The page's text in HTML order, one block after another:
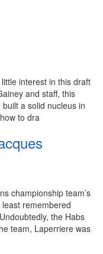
interest in this draft
and staff, this
a solid nucleus in
to dra
championship team’s
remembered
the Habs
team, Laperriere was